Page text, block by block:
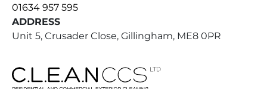
01634 957 595
ADDRESS
Unit 5, Crusader Close, Gillingham, ME8 0PR